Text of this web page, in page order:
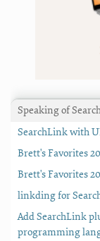
Speaking of
SearchLink with
Brett's Favorites
Brett's Favorites
linkding for
Add SearchLink
programming